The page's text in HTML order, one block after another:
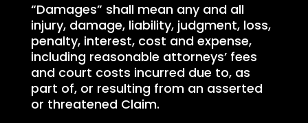
“Damages” shall mean any and all
injury, damage, liability, judgment, loss,
penalty, interest, cost and expense,
including reasonable attorneys’ fees
and court costs incurred due to, as
part of, or resulting from an asserted
or threatened Claim.